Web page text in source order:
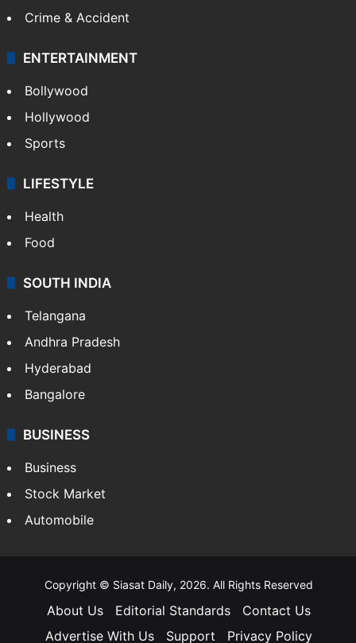
Crime & Accident
ENTERTAINMENT
Bollywood
Hollywood
Sports
LIFESTYLE
Health
Food
SOUTH INDIA
Telangana
Andhra Pradesh
Hyderabad
Bangalore
BUSINESS
Business
Stock Market
Automobile
Copyright © Siasat Daily, 2026. All Rights Reserved
About Us Editorial Standards
Contact Us
Advertise With Us
Support Privacy Policy